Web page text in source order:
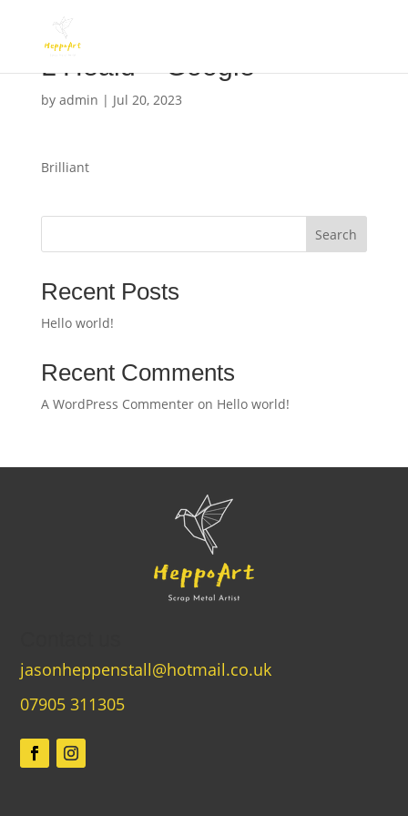
L Heald – Google
by admin | Jul 20, 2023
Brilliant
Search
Recent Posts
Hello world!
Recent Comments
A WordPress Commenteron Hello world!
jasonheppenstall@hotmail.co.uk
07905 311305